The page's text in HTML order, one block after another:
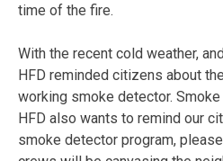
time of the fire.
With the recent cold weather,
HFD reminded citizens about
working smoke detector.
HFD also wants to remind our
smoke detector program,